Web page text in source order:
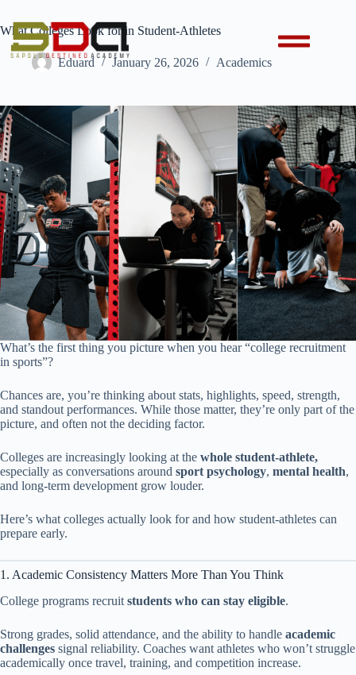
What Colleges Look for in Student-Athletes
Eduard January 26, 2026 Academics
What’s the first thing you picture when you hear “college recruitment
in sports”?
Chances are, you’re thinking about stats, highlights, speed, strength,
and standout performances. While those matter, they’re only part of the
picture, and often not the deciding factor.
Colleges are increasingly looking at the whole student-athlete,
especially as conversations around sport psychology, mental health,
and long-term development grow louder.
Here’s what colleges actually look for and how student-athletes can
prepare early.
1. Academic Consistency Matters More Than You Think
College programs recruit students who can stay eligible.
Strong grades, solid attendance, and the ability to handle academic
challenges signal reliability. Coaches want athletes who won’t struggle
academically once travel, training, and competition increase.